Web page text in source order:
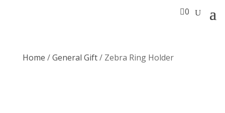
0
Home /General Gift/ Zebra Ring Holder